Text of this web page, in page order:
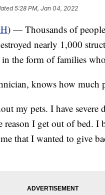
5:28 PM, Jan 04, 2022
) — Thousands of
nearly 1,000
the form of families
knows how much
my pets. I have severe
I get out of bed. I
that I wanted to give